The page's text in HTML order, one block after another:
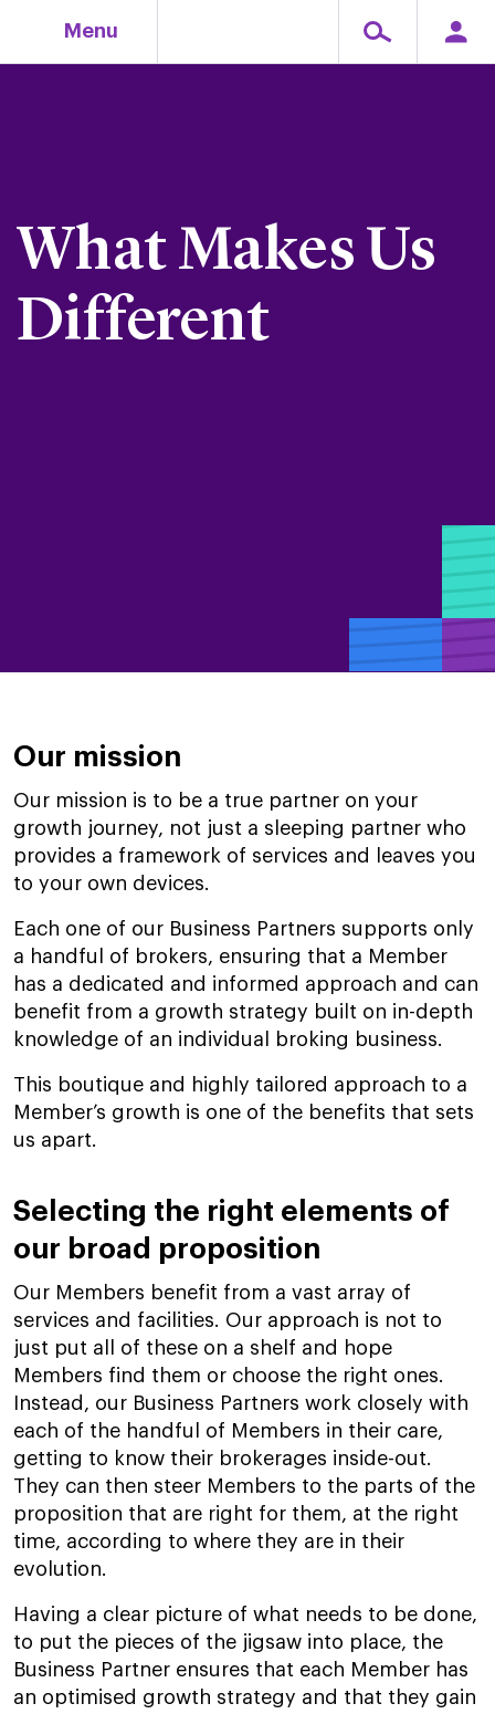
content
Menu
What Makes Us
Different
Our mission
Our mission is to be a true partner on your
growth journey, not just a sleeping partner who
provides a framework of services and leaves you
to your own devices.
Each one of our Business Partners supports only
a handful of brokers, ensuring that a Member
has a dedicated and informed approach and can
benefit from a growth strategy built on in-depth
knowledge of an individual broking business.
This boutique and highly tailored approach to a
Member’s growth is one of the benefits that sets
us apart.
Selecting the right elements of
our broad proposition
Our Members benefit from a vast array of
services and facilities. Our approach is not to
just put all of these on a shelf and hope
Members find them or choose the right ones.
Instead, our Business Partners work closely with
each of the handful of Members in their care,
getting to know their brokerages inside-out.
They can then steer Members to the parts of the
proposition that are right for them, at the right
time, according to where they are in their
evolution.
Having a clear picture of what needs to be done,
to put the pieces of the jigsaw into place, the
Business Partner ensures that each Member has
an optimised growth strategy and that they gain